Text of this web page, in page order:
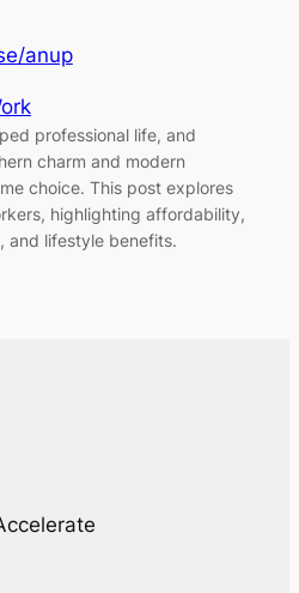
anup
professional life, and
charm and modern
choice. This post explores
highlighting affordability,
and lifestyle benefits.